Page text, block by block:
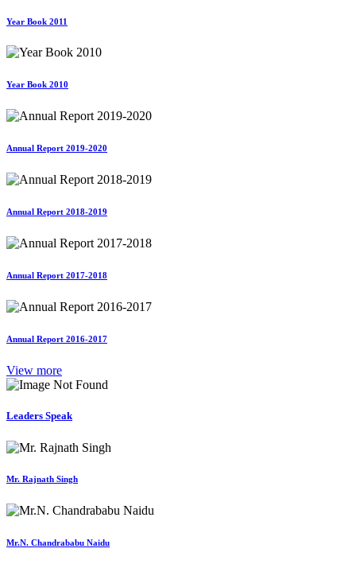
Year Book 2011
Year Book 2010
Annual Report 2019-2020
Annual Report 2018-2019
Annual Report 2017-2018
Annual Report 2016-2017
View more
Leaders Speak
Mr. Rajnath Singh
Mr.N. Chandrababu Naidu